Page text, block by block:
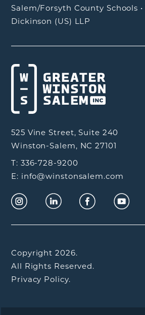
Salem/Forsyth County Schools •
Dickinson (US) LLP
525 Vine Street, Suite 240
Winston-Salem, NC 27101
T: 336-728-9200
E: info@winstonsalem.com
Copyright 2026.
All Rights Reserved.
Privacy Policy.